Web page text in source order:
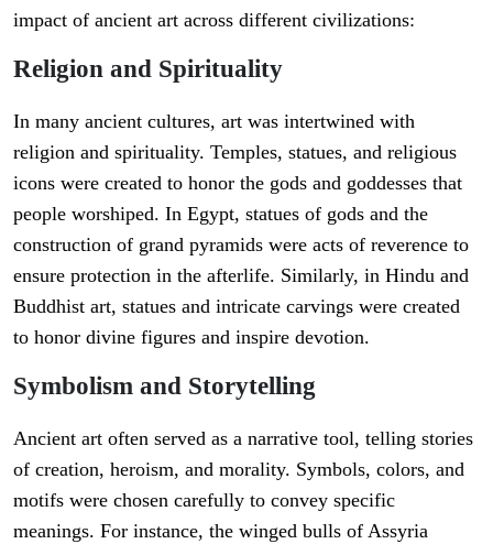
impact of ancient art across different civilizations:
Religion and Spirituality
In many ancient cultures, art was intertwined with
religion and spirituality. Temples, statues, and religious
icons were created to honor the gods and goddesses that
people worshiped. In Egypt, statues of gods and the
construction of grand pyramids were acts of reverence to
ensure protection in the afterlife. Similarly, in Hindu and
Buddhist art, statues and intricate carvings were created
to honor divine figures and inspire devotion.
Symbolism and Storytelling
Ancient art often served as a narrative tool, telling stories
of creation, heroism, and morality. Symbols, colors, and
motifs were chosen carefully to convey specific
meanings. For instance, the winged bulls of Assyria